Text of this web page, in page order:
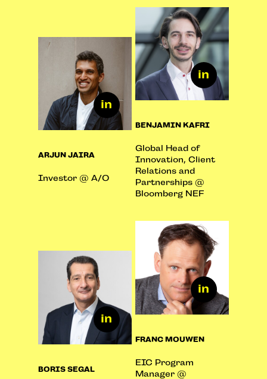
ARJUN JAIRA
Investor @ A/O
BENJAMIN KAFRI
Global Head of
Innovation, Client
Relations and
Partnerships @
Bloomberg NEF
BORIS SEGAL
FRANC MOUWEN
EIC Program
Manager @